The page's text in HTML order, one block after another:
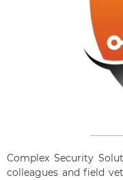
Complex Security
colleagues and field